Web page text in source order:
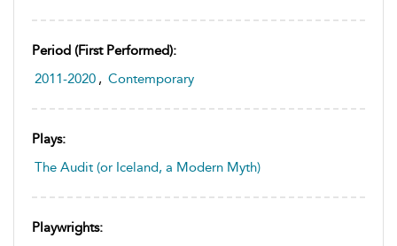
Period (first Performed):
2011-2020 , Contemporary
Plays:
The Audit (or Iceland, a Modern Myth)
Playwrights: